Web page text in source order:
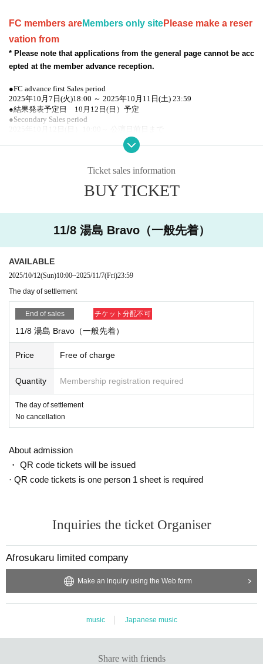
FC members areMembers only sitePlease make a reser
vation from
* Please note that applications from the general page cannot be acc
epted at the member advance reception.
●FC advance first Sales period
2025年10月7日(火)18:00 ～ 2025年10月11日(土) 23:59
●結果発表予定日 10月12日(日）予定
●Secondary Sales period
2025年10月12日(日）10:00～ 公演日前日まで
2025年10月12日(日）10:00～ 公演日前日まで
* Registered users mustDREAD SQUD limited site
access from the FC pre-order reception URL. Please note t
the general reception site.
※ Please understand that we will close the reception as so
on as we reach the prescribed Quantity even within the peri
od.
※ Cancel after application is not received
Ticket sales information
BUY TICKET
11/8 湯島 Bravo（一般先着）
AVAILABLE
2025/10/12(Sun)10:00~2025/11/7(Fri)23:59
The day of settlement
End of sales チケット分配不可
11/8 湯島 Bravo（一般先着）
Price Free of charge
Quantity Membership registration required
The day of settlement
No cancellation
About admission
・ QR code tickets will be issued
· QR code tickets is one person 1 sheet is required
Inquiries the ticket Organiser
Afrosukaru limited company
Make an inquiry using the Web form
music Japanese music
Share with friends